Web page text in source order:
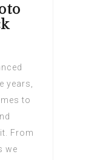
years,
to
From
we